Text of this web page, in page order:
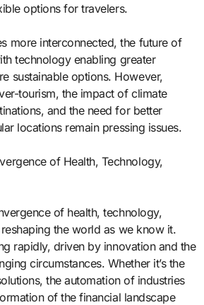
options for travelers.
more interconnected, the future of
technology enabling greater
sustainable options. However,
tourism, the impact of climate
and the need for better
locations remain pressing issues.
of Health, Technology,
of health, technology,
the world as we know it.
rapidly, driven by innovation and the
circumstances. Whether it’s the
the automation of industries
of the financial landscape